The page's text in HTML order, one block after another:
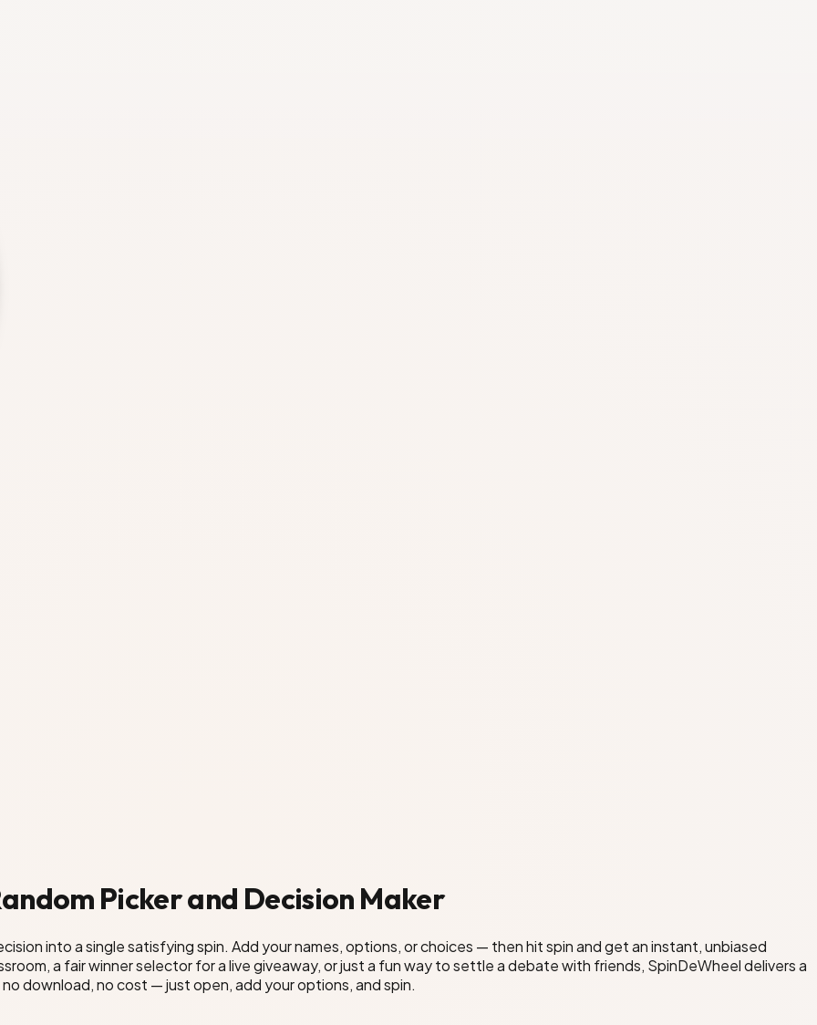
Picker and Decision Maker
into a single satisfying spin. Add your names, options, or choices — then hit spin and get an instant, unbiased
a fair winner selector for a live giveaway, or just a fun way to settle a debate with friends, SpinDeWheel delivers a
download, no cost — just open, add your options, and spin.